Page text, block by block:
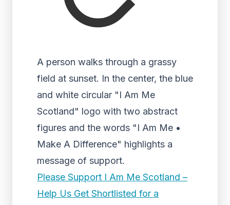
A person walks through a grassy
field at sunset. In the center, the blue
and white circular "I Am Me
Scotland" logo with two abstract
figures and the words "I Am Me •
Make A Difference" highlights a
message of support.
Please Support I Am Me Scotland –
Help Us Get Shortlisted for a